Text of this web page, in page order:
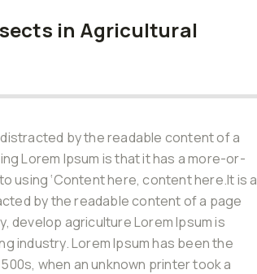
in Agricultural
by the readable content of a
Lorem Ipsum is that it has a more-or-
using ‘Content here, content here.It is a
by the readable content of a page
develop agriculture Lorem Ipsum is
industry. Lorem Ipsum has been the
when an unknown printer took a